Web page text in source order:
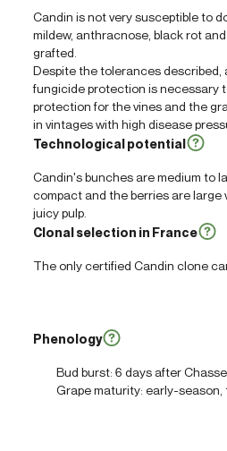
Candin is not very susceptible to
mildew, anthracnose, black rot
grafted.
Despite the tolerances described,
fungicide protection is necessary
protection for the vines and the
in vintages with high disease
Technological potential
Candin's bunches are medium to
compact and the berries are large
juicy pulp.
Clonal selection in France
The only certified Candin clone
Phenology
Bud burst: 6 days after
Grape maturity: early-season,